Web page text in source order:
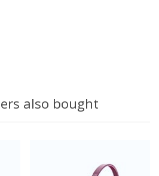
also bought